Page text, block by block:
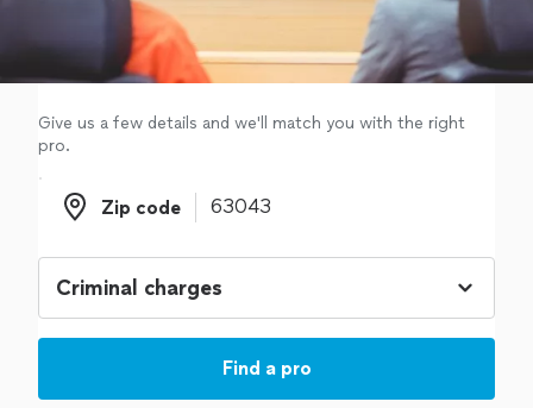
Log in
Give us a few details and we'll match you with the right
pro.
Zip code
Zip code
Find a pro